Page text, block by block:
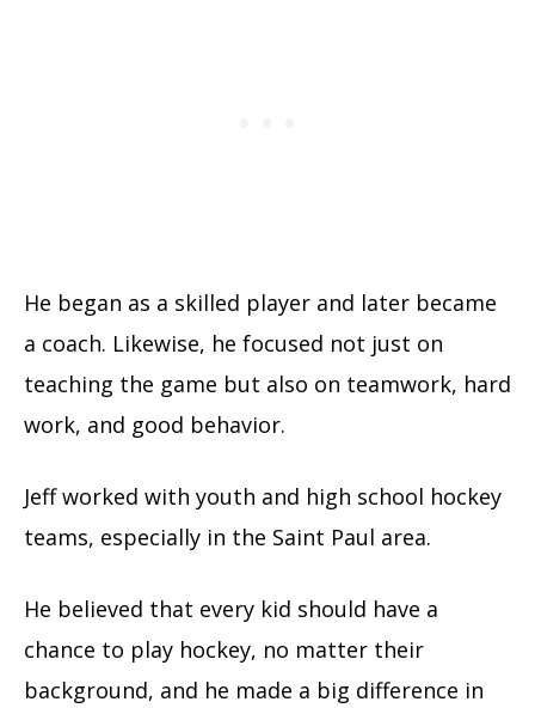
He began as a skilled player and later became
a coach. Likewise, he focused not just on
teaching the game but also on teamwork, hard
work, and good behavior.
Jeff worked with youth and high school hockey
teams, especially in the Saint Paul area.
He believed that every kid should have a
chance to play hockey, no matter their
background, and he made a big difference in